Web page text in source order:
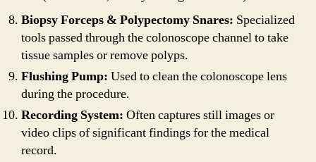
Biopsy Forceps & Polypectomy Snares: Specialized
tools passed through the colonoscope channel to take
tissue samples or remove polyps.
Flushing Pump: Used to clean the colonoscope lens
during the procedure.
Recording System: Often captures still images or
video clips of significant findings for the medical
record.